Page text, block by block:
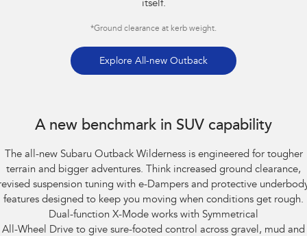
All-new Forester
inc. Hybrid
Crosstrek
inc. Hybrid
Solterra
Electric
All-new Trailseeker
Electric
All-new Uncharted
Electric
itself.
*Ground clearance at kerb weight.
Explore All-new Outback
A new benchmark in SUV capability
The all-new Subaru Outback Wilderness is engineered for tougher
terrain and bigger adventures. Think increased ground clearance,
suspension tuning with e-Dampers and protective
features designed to keep you moving when conditions get rough.
Dual-function X-Mode works with Symmetrical
All-Wheel Drive to give sure-footed control across gravel, mud and